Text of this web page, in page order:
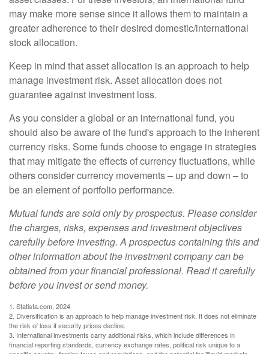
may make more sense since it allows them to maintain a
greater adherence to their desired domestic/international
stock allocation.
Keep in mind that asset allocation is an approach to help
manage investment risk. Asset allocation does not
guarantee against investment loss.
As you consider a global or an international fund, you
should also be aware of the fund's approach to the inherent
currency risks. Some funds choose to engage in strategies
that may mitigate the effects of currency fluctuations, while
others consider currency movements – up and down – to
be an element of portfolio performance.
Mutual funds are sold only by prospectus. Please consider
the charges, risks, expenses and investment objectives
carefully before investing. A prospectus containing this and
other information about the investment company can be
obtained from your financial professional. Read it carefully
before you invest or send money.
1. Statista.com, 2024
2. Diversification is an approach to help manage investment risk. It does not eliminate
the risk of loss if security prices decline.
3. International investments carry additional risks, which include differences in
financial reporting standards, currency exchange rates, political risk unique to a